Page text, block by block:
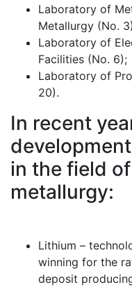
Laboratory of
Metallurgy (No.
Laboratory of
Facilities (No. 6);
Laboratory of
20).
In recent
in the field
metallurgy:
Lithium –
winning for the
deposit